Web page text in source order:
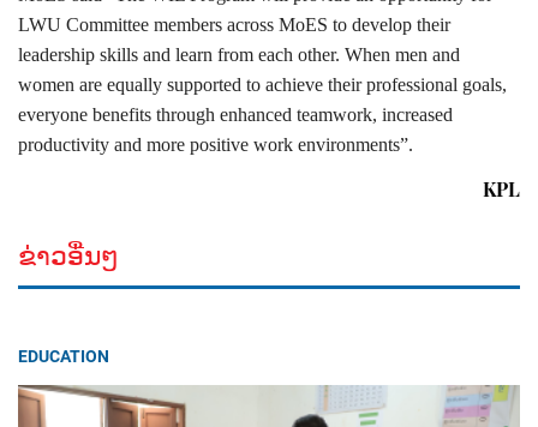
LWU Committee members across MoES to develop their
leadership skills and learn from each other. When men and
women are equally supported to achieve their professional goals,
everyone benefits through enhanced teamwork, increased
productivity and more positive work environments”.
KPL
ຂ່າວອື່ນໆ
EDUCATION